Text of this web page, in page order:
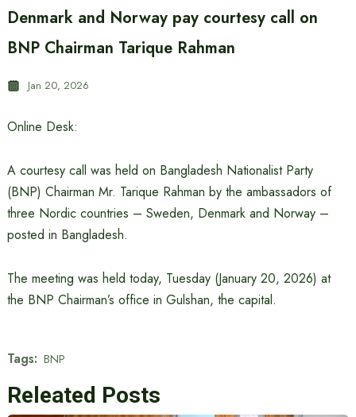
Denmark and Norway pay courtesy call on
BNP Chairman Tarique Rahman
Jan 20, 2026
Online Desk:
A courtesy call was held on Bangladesh Nationalist Party
(BNP) Chairman Mr. Tarique Rahman by the ambassadors of
three Nordic countries – Sweden, Denmark and Norway –
posted in Bangladesh.
The meeting was held today, Tuesday (January 20, 2026) at
the BNP Chairman’s office in Gulshan, the capital.
Tags: BNP
Releated Posts